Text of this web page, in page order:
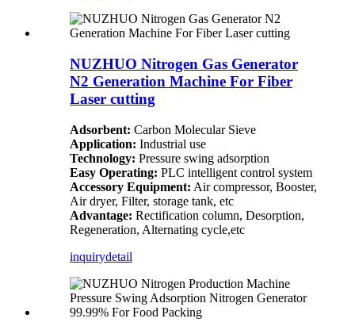
NUZHUO Nitrogen Gas Generator
N2 Generation Machine For Fiber
Laser cutting
Adsorbent: Carbon Molecular Sieve
Application: Industrial use
Technology: Pressure swing adsorption
Easy Operating: PLC intelligent control system
Accessory Equipment: Air compressor, Booster,
Air dryer, Filter, storage tank, etc
Advantage: Rectification column, Desorption,
Regeneration, Alternating cycle,etc
inquirydetail